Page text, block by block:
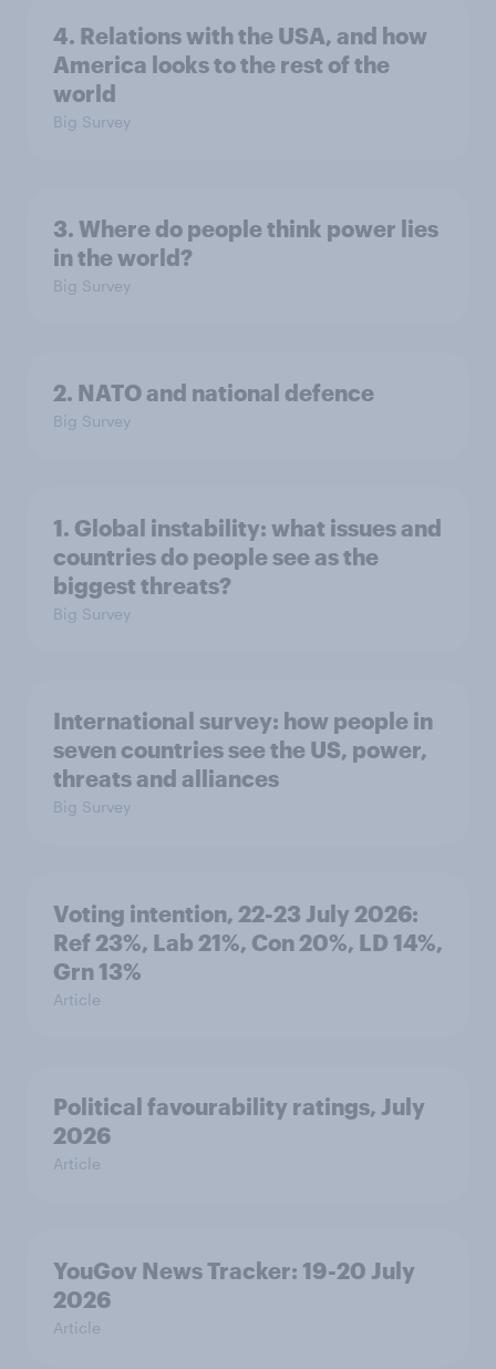
4. Relations with the USA, and how
America looks to the rest of the
world
Big Survey
3. Where do people think power lies
in the world?
Big Survey
2. NATO and national defence
Big Survey
1. Global instability: what issues and
countries do people see as the
biggest threats?
Big Survey
International survey: how people in
seven countries see the US, power,
threats and alliances
Big Survey
Voting intention, 22-23 July 2026:
Ref 23%, Lab 21%, Con 20%, LD 14%,
Grn 13%
Article
Political favourability ratings, July
2026
Article
YouGov News Tracker: 19-20 July
2026
Article